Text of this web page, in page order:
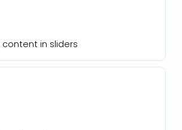
in sliders